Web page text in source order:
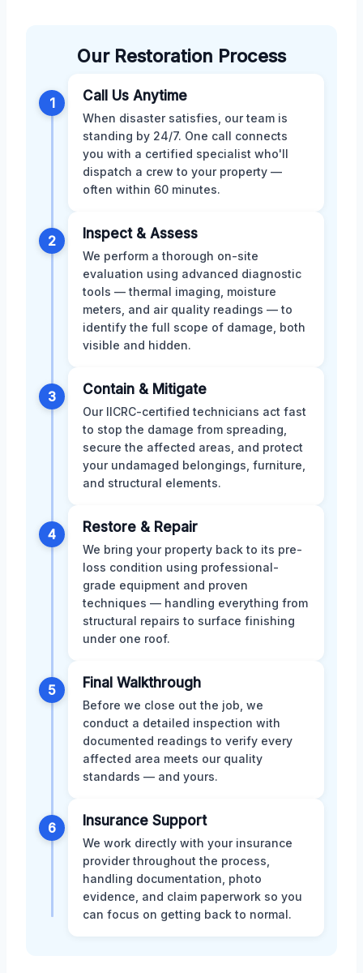
Our Restoration Process
1 Call Us Anytime
When disaster satisfies, our team is
standing by 24/7. One call connects
you with a certified specialist who'll
dispatch a crew to your property —
often within 60 minutes.
2 Inspect & Assess
We perform a thorough on-site
evaluation using advanced diagnostic
tools — thermal imaging, moisture
meters, and air quality readings — to
identify the full scope of damage, both
visible and hidden.
3 Contain & Mitigate
Our IICRC-certified technicians act fast
to stop the damage from spreading,
secure the affected areas, and protect
your undamaged belongings, furniture,
and structural elements.
4 Restore & Repair
We bring your property back to its pre-
loss condition using professional-
grade equipment and proven
techniques — handling everything from
structural repairs to surface finishing
under one roof.
5 Final Walkthrough
Before we close out the job, we
conduct a detailed inspection with
documented readings to verify every
affected area meets our quality
standards — and yours.
6 Insurance Support
We work directly with your insurance
provider throughout the process,
handling documentation, photo
evidence, and claim paperwork so you
can focus on getting back to normal.